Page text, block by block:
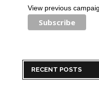
View previous
RECENT POSTS